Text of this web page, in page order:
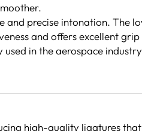
precise intonation.
and offers excellent
in the aerospace
high-quality ligatures